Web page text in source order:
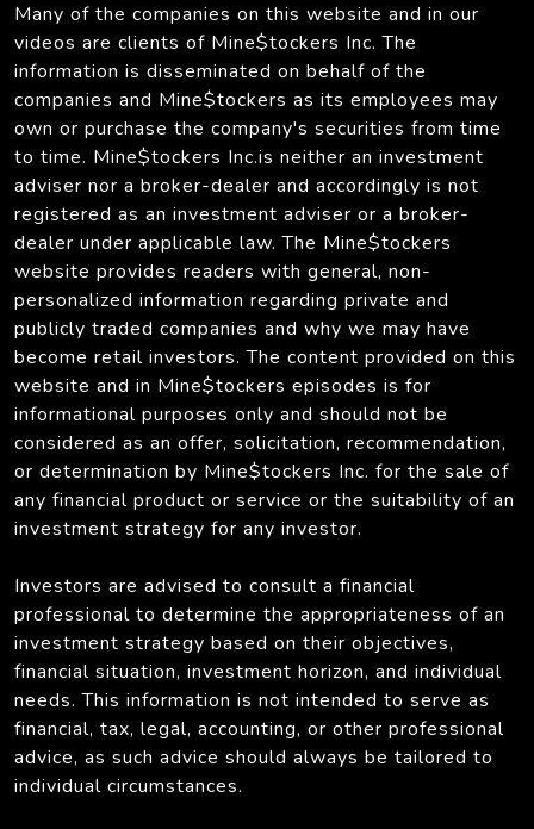
Many of the companies on this website and in our
videos are clients of Mine$tockers Inc. The
information is disseminated on behalf of the
companies and Mine$tockers as its employees may
own or purchase the company's securities from time
to time. Mine$tockers Inc.is neither an investment
adviser nor a broker-dealer and accordingly is not
registered as an investment adviser or a broker-
dealer under applicable law. The Mine$tockers
website provides readers with general, non-
personalized information regarding private and
publicly traded companies and why we may have
become retail investors. The content provided on this
website and in Mine$tockers episodes is for
informational purposes only and should not be
considered as an offer, solicitation, recommendation,
or determination by Mine$tockers Inc. for the sale of
any financial product or service or the suitability of an
investment strategy for any investor.
Investors are advised to consult a financial
professional to determine the appropriateness of an
investment strategy based on their objectives,
financial situation, investment horizon, and individual
needs. This information is not intended to serve as
financial, tax, legal, accounting, or other professional
advice, as such advice should always be tailored to
individual circumstances.